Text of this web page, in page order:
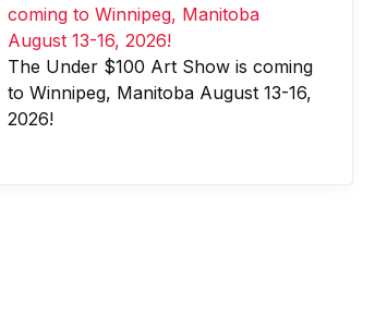
The Under $100 Art Show is coming
to Winnipeg, Manitoba August 13-16,
2026!